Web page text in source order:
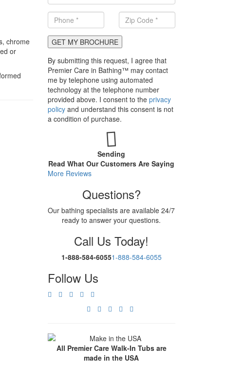
chrome
or
GET MY BROCHURE
By submitting this request, I agree that
Premier Care in Bathing™ may contact
me by telephone using automated
technology at the telephone number
provided above. I consent to the privacy
policyand understand this consent is not
a condition of purchase.
Sending
Read What Our Customers Are Saying
More Reviews
Questions?
Our bathing specialists are available 24/7
ready to answer your questions.
Call Us Today!
1-888-584-60551-888-584-6055
Follow Us
All Premier Care Walk-In Tubs are
made in the USA